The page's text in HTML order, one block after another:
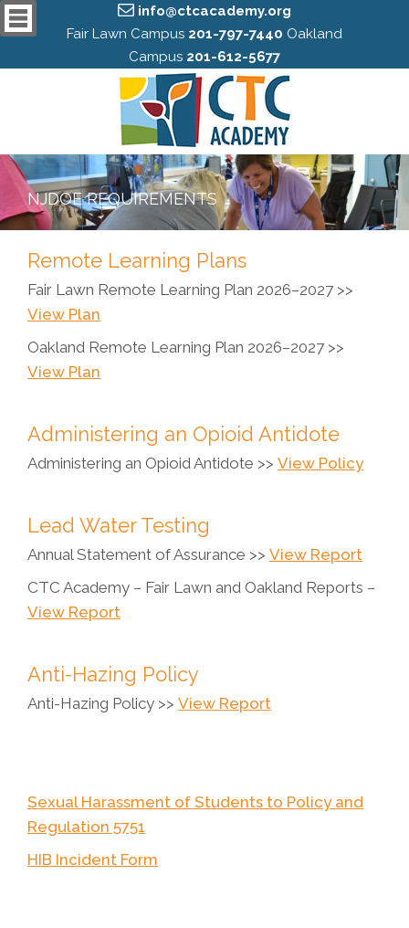
info@ctcacademy.org
Fair Lawn Campus 201-797-7440 Oakland
Campus 201-612-5677
NJDOE REQUIREMENTS
Remote Learning Plans
Fair Lawn Remote Learning Plan 2026–2027 >>
View Plan
Oakland Remote Learning Plan 2026–2027 >>
View Plan
Administering an Opioid Antidote
Administering an Opioid Antidote >> View Policy
Lead Water Testing
Annual Statement of Assurance >> View Report
CTC Academy – Fair Lawn and Oakland Reports –
View Report
Anti-Hazing Policy
Anti-Hazing Policy >> View Report
Sexual Harassment of Students to Policy and
Regulation 5751
HIB Incident Form